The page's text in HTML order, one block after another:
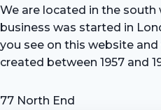
We are located in the south
business was started in
you see on this website
created between 1957 and
77 North End